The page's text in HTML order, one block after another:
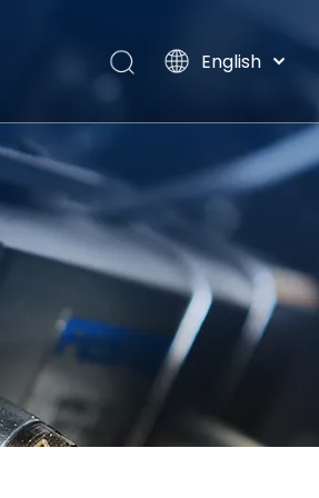
English
Español
Pусский
Latine
简体中文